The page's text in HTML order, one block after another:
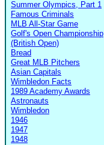
Summer Olympics, Part 1
Famous Criminals
MLB All-Star Game
Golf's Open Championship
(British Open)
Bread
Great MLB Pitchers
Asian Capitals
Wimbledon Facts
1989 Academy Awards
Astronauts
Wimbledon
1946
1947
1948